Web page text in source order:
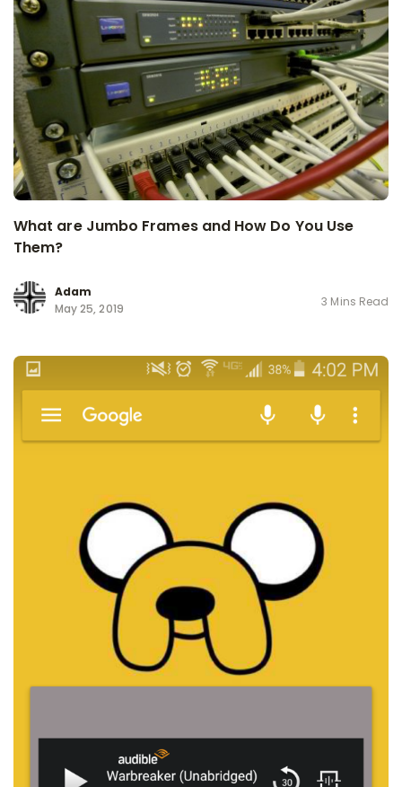
What are Jumbo Frames and How Do You Use
Them?
Adam
May 25, 2019
3 Mins Read